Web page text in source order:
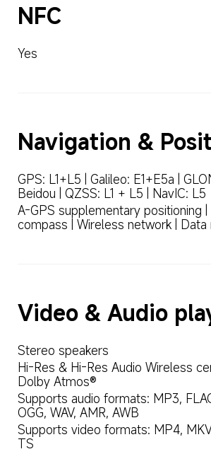
NFC
Yes
Navigation &
GPS: L1+L5 | Galileo: E1+E5a |
Beidou | QZSS: L1 + L5 | NavIC: L5
A-GPS supplementary positioning
compass | Wireless network | Data
Video & Audio
Stereo speakers
Hi-Res & Hi-Res Audio Wireless
Dolby Atmos®
Supports audio formats: MP3,
OGG, WAV, AMR, AWB
Supports video formats: MP4,
TS